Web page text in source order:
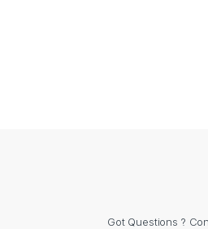
Got Questions ?